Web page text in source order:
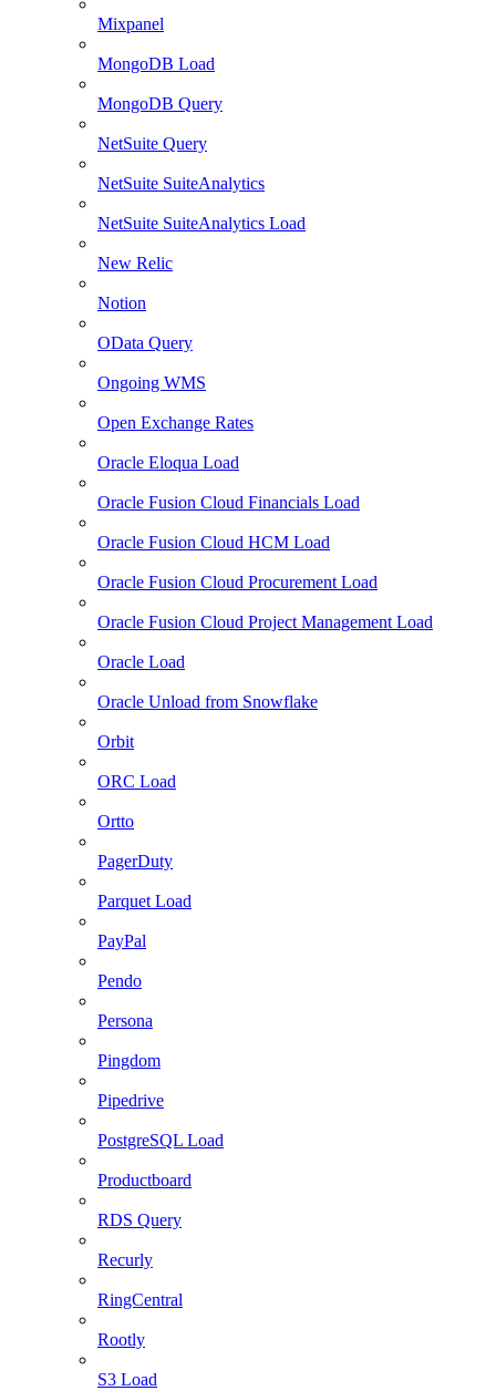
Mixpanel
MongoDB Load
MongoDB Query
NetSuite Query
NetSuite SuiteAnalytics
NetSuite SuiteAnalytics Load
New Relic
Notion
OData Query
Ongoing WMS
Open Exchange Rates
Oracle Eloqua Load
Oracle Fusion Cloud Financials Load
Oracle Fusion Cloud HCM Load
Oracle Fusion Cloud Procurement Load
Oracle Fusion Cloud Project Management Load
Oracle Load
Oracle Unload from Snowflake
Orbit
ORC Load
Ortto
PagerDuty
Parquet Load
PayPal
Pendo
Persona
Pingdom
Pipedrive
PostgreSQL Load
Productboard
RDS Query
Recurly
RingCentral
Rootly
S3 Load